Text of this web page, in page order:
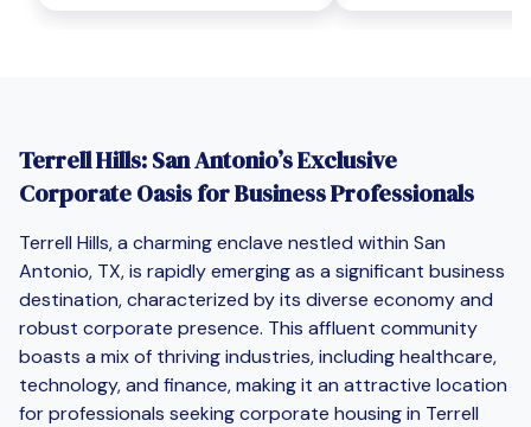
Terrell Hills: San Antonio’s Exclusive
Corporate Oasis for Business Professionals
Terrell Hills, a charming enclave nestled within San
Antonio, TX, is rapidly emerging as a significant business
destination, characterized by its diverse economy and
robust corporate presence. This affluent community
boasts a mix of thriving industries, including healthcare,
technology, and finance, making it an attractive location
for professionals seeking corporate housing in Terrell